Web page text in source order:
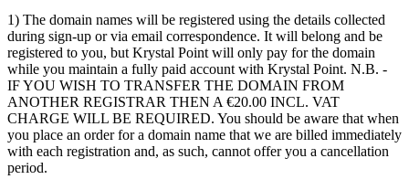
1) The domain names will be registered using the details collected
during sign-up or via email correspondence. It will belong and be
registered to you, but Krystal Point will only pay for the domain
while you maintain a fully paid account with Krystal Point. N.B. -
IF YOU WISH TO TRANSFER THE DOMAIN FROM
ANOTHER REGISTRAR THEN A €20.00 INCL. VAT
CHARGE WILL BE REQUIRED. You should be aware that when
you place an order for a domain name that we are billed immediately
with each registration and, as such, cannot offer you a cancellation
period.